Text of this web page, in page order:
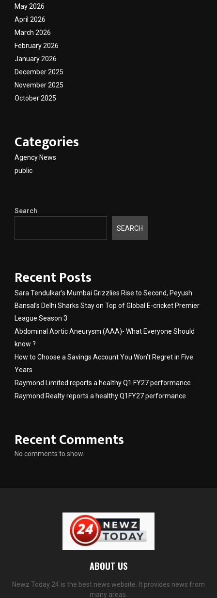
May 2026
April 2026
March 2026
February 2026
January 2026
December 2025
November 2025
October 2025
Categories
Agency News
public
Search
SEARCH
Recent Posts
Sara Tendulkar’s Mumbai Grizzlies Rise to Second, Peyush
Bansal’s Delhi Sharks Stay on Top of Global E-cricket Premier
League Season 3
Abdominal Aortic Aneurysm (AAA)- What Everyone Should
know ?
How to Choose a Savings Account You Won’t Regret in Five
Years
Raymond Limited reports a healthy Q1 FY27 performance
Raymond Realty reports a healthy Q1FY27 performance
Recent Comments
No comments to show.
ABOUT US
Newz Today 24 is the best news website. It provides news from
many areas.